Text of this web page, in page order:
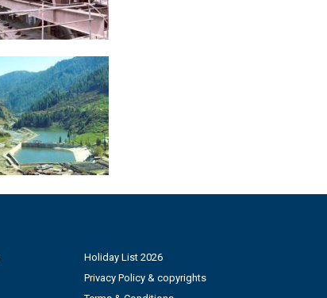
Holiday List 2026
Privacy Policy & copyrights